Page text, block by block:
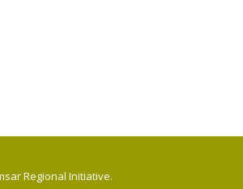
Regional Initiative.